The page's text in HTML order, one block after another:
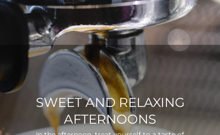
SWEET AND RELAXING
AFTERNOONS